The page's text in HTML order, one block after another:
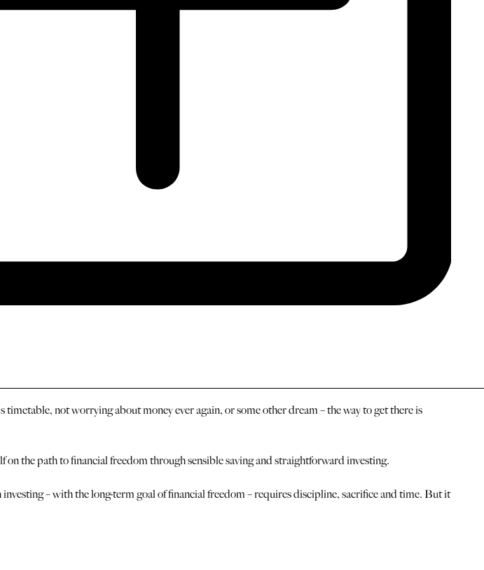
not worrying about money ever again, or some other dream – the way to get there is
the path to financial freedom through sensible saving and straightforward investing.
– with the long-term goal of financial freedom – requires discipline, sacrifice and time. But it